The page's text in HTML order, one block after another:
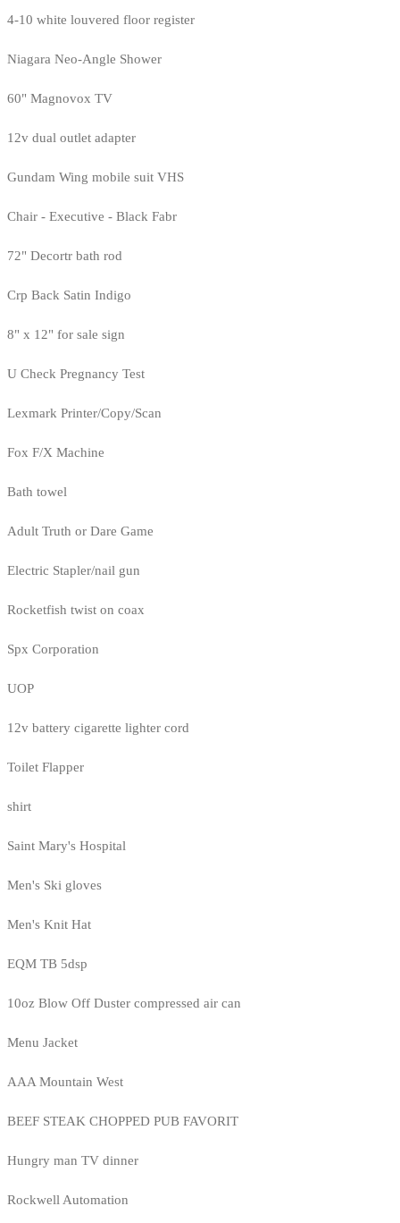
4-10 white louvered floor register
Niagara Neo-Angle Shower
60" Magnovox TV
12v dual outlet adapter
Gundam Wing mobile suit VHS
Chair - Executive - Black Fabr
72" Decortr bath rod
Crp Back Satin Indigo
8" x 12" for sale sign
U Check Pregnancy Test
Lexmark Printer/Copy/Scan
Fox F/X Machine
Bath towel
Adult Truth or Dare Game
Electric Stapler/nail gun
Rocketfish twist on coax
Spx Corporation
UOP
12v battery cigarette lighter cord
Toilet Flapper
shirt
Saint Mary's Hospital
Men's Ski gloves
Men's Knit Hat
EQM TB 5dsp
10oz Blow Off Duster compressed air can
Menu Jacket
AAA Mountain West
BEEF STEAK CHOPPED PUB FAVORIT
Hungry man TV dinner
Rockwell Automation